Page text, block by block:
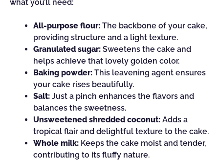
what you’ll need:
All-purpose flour: The backbone of your cake,
providing structure and a light texture.
Granulated sugar: Sweetens the cake and
helps achieve that lovely golden color.
Baking powder: This leavening agent ensures
your cake rises beautifully.
Salt: Just a pinch enhances the flavors and
balances the sweetness.
Unsweetened shredded coconut: Adds a
tropical flair and delightful texture to the cake.
Whole milk: Keeps the cake moist and tender,
contributing to its fluffy nature.